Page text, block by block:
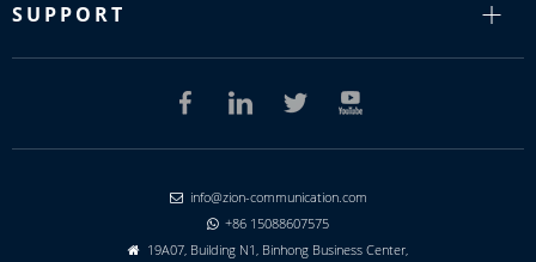
SUPPORT
 info@zion-communication.com
 +86 15088607575
 19A07, Building N1, Binhong Business Center,